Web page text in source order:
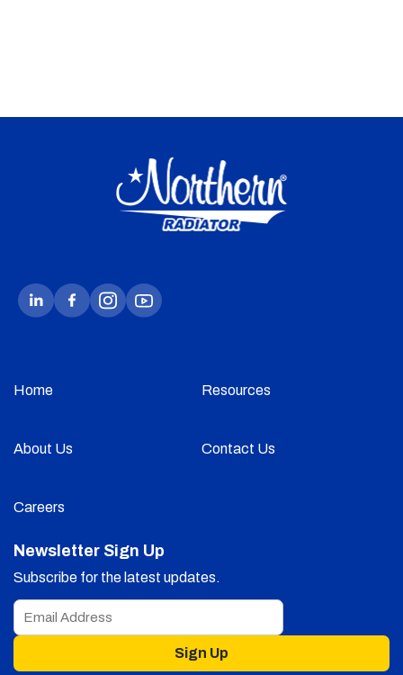
Home Resources
About Us Contact Us
Careers
Newsletter Sign Up
Subscribe for the latest updates.
Sign Up